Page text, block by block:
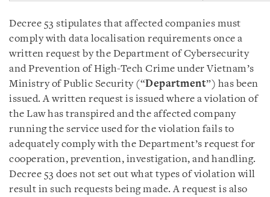
Decree 53 stipulates that affected companies must
comply with data localisation requirements once a
written request by the Department of Cybersecurity
and Prevention of High-Tech Crime under Vietnam’s
Ministry of Public Security (“Department”) has been
issued. A written request is issued where a violation of
the Law has transpired and the affected company
running the service used for the violation fails to
adequately comply with the Department’s request for
cooperation, prevention, investigation, and handling.
Decree 53 does not set out what types of violation will
result in such requests being made. A request is also